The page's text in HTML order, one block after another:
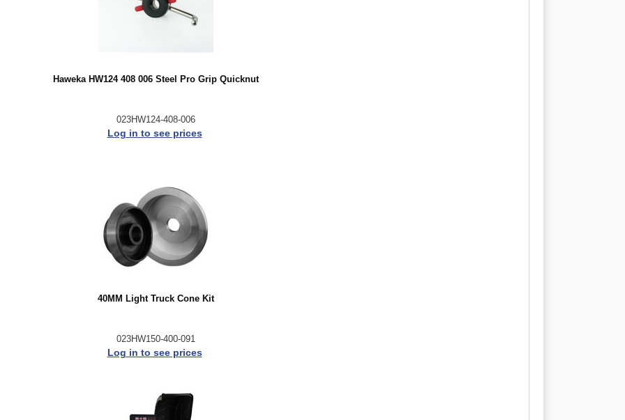
Haweka HW124 408 006 Steel Pro Grip Quicknut
023HW124-408-006
Log in to see prices
40MM Light Truck Cone Kit
023HW150-400-091
Log in to see prices